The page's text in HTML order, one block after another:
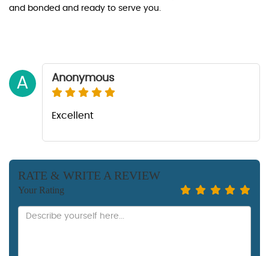
and bonded and ready to serve you.
A Anonymous
Excellent
RATE & WRITE A REVIEW
Your Rating